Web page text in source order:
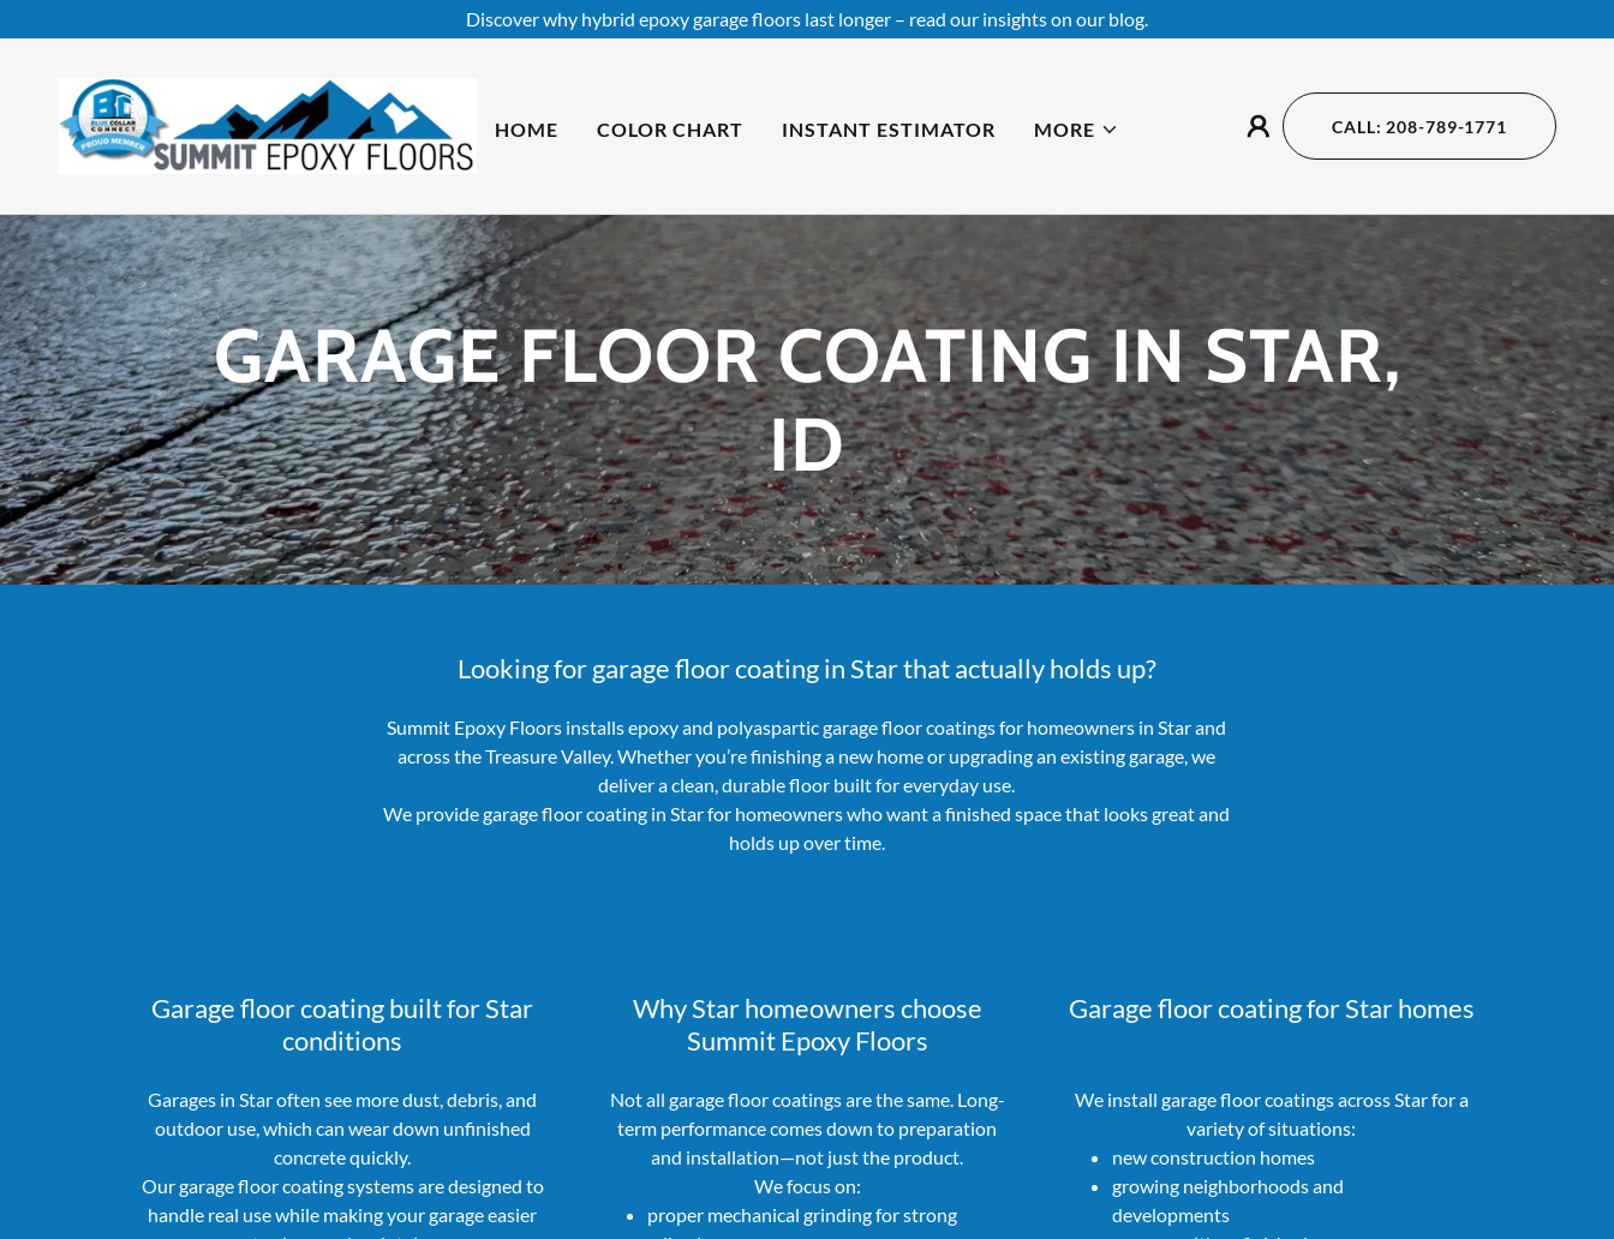
Discover why hybrid epoxy garage floors last longer – read our insights on our blog.
HOME COLOR CHART INSTANT ESTIMATOR MORE CALL: 208-789-1771
GARAGE FLOOR COATING IN STAR,
ID
Looking for garage floor coating in Star that actually holds up?
Summit Epoxy Floors installs epoxy and polyaspartic garage floor coatings for homeowners in Star and
across the Treasure Valley. Whether you’re finishing a new home or upgrading an existing garage, we
deliver a clean, durable floor built for everyday use.
We provide garage floor coating in Star for homeowners who want a finished space that looks great and
holds up over time.
Garage floor coating built for Star
conditions
Garages in Star often see more dust, debris, and
outdoor use, which can wear down unfinished
concrete quickly.
Our garage floor coating systems are designed to
handle real use while making your garage easier
Why Star homeowners choose
Summit Epoxy Floors
Not all garage floor coatings are the same. Long-
term performance comes down to preparation
and installation—not just the product.
We focus on:
proper mechanical grinding for strong
Garage floor coating for Star homes
We install garage floor coatings across Star for a
variety of situations:
new construction homes
growing neighborhoods and
developments